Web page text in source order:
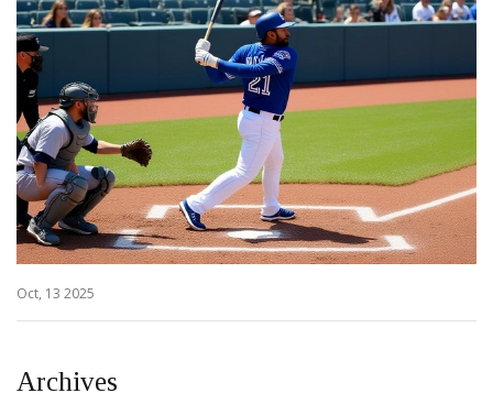
Oct, 13 2025
Archives